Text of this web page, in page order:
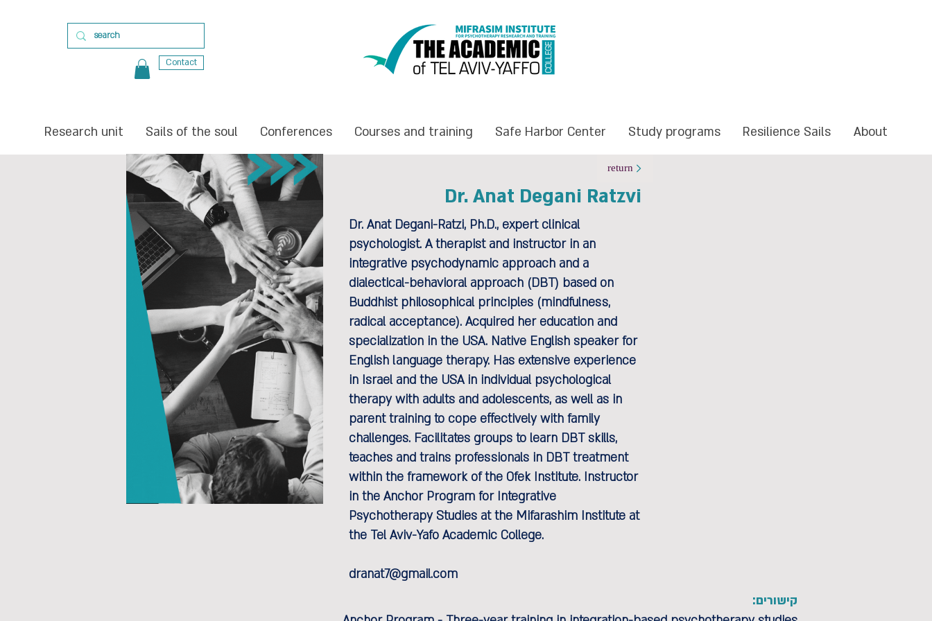
Contact
About
Resilience Sails
Study programs
Safe Harbor Center
Courses and training
Conferences
Sails of the soul
Research unit
Dr. Anat Degani Ratzvi
return
Dr. Anat Degani-Ratzi, Ph.D., expert clinical
psychologist. A therapist and instructor in an
integrative psychodynamic approach and a
dialectical-behavioral approach (DBT) based on
Buddhist philosophical principles (mindfulness,
radical acceptance). Acquired her education and
specialization in the USA. Native English speaker for
English language therapy. Has extensive experience
in Israel and the USA in individual psychological
therapy with adults and adolescents, as well as in
parent training to cope effectively with family
challenges. Facilitates groups to learn DBT skills,
teaches and trains professionals in DBT treatment
within the framework of the Ofek Institute. Instructor
in the Anchor Program for Integrative
Psychotherapy Studies at the Mifarashim Institute at
the Tel Aviv-Yafo Academic College.
dranat7@gmail.com
קישורים: